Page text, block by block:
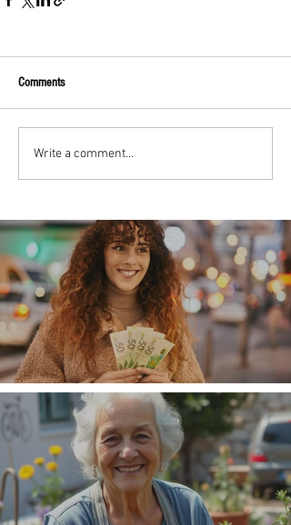
Comments
Write a comment...
Money, money, money